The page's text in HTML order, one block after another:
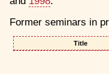
Former seminars in
Title